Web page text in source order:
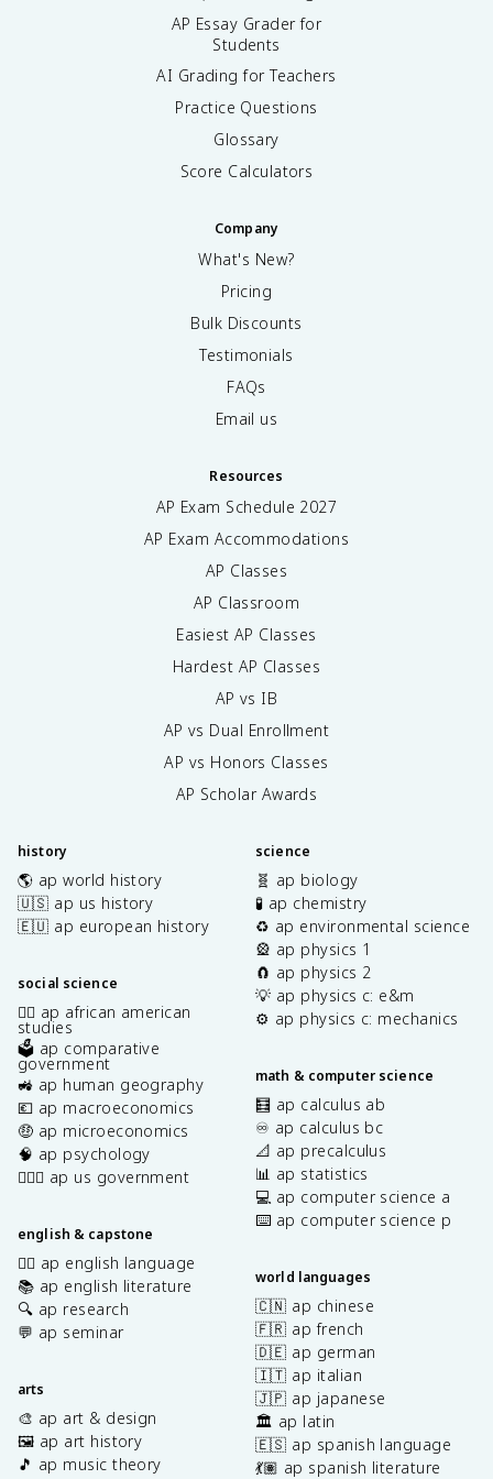
AP Essay Grader for
Students
AI Grading for Teachers
Practice Questions
Glossary
Score Calculators
Company
What's New?
Pricing
Bulk Discounts
Testimonials
FAQs
Email us
Resources
AP Exam Schedule 2027
AP Exam Accommodations
AP Classes
AP Classroom
Easiest AP Classes
Hardest AP Classes
AP vs IB
AP vs Dual Enrollment
AP vs Honors Classes
AP Scholar Awards
history
🌎 ap world history
🇺🇸 ap us history
🇪🇺 ap european history
social science
✊🏿 ap african american
studies
🗳️ ap comparative
government
🚜 ap human geography
💶 ap macroeconomics
🤑 ap microeconomics
🧠 ap psychology
👩🏾‍⚖️ ap us government
english & capstone
✍🏽 ap english language
📚 ap english literature
🔍 ap research
💬 ap seminar
arts
🎨 ap art & design
🖼️ ap art history
🎵 ap music theory
science
🧬 ap biology
🧪 ap chemistry
♻️ ap environmental science
🎡 ap physics 1
🧲 ap physics 2
💡 ap physics c: e&m
⚙️ ap physics c: mechanics
math & computer science
🧮 ap calculus ab
♾️ ap calculus bc
📐 ap precalculus
📊 ap statistics
💻 ap computer science a
⌨️ ap computer science p
world languages
🇨🇳 ap chinese
🇫🇷 ap french
🇩🇪 ap german
🇮🇹 ap italian
🇯🇵 ap japanese
🏛️ ap latin
🇪🇸 ap spanish language
💃🏽 ap spanish literature